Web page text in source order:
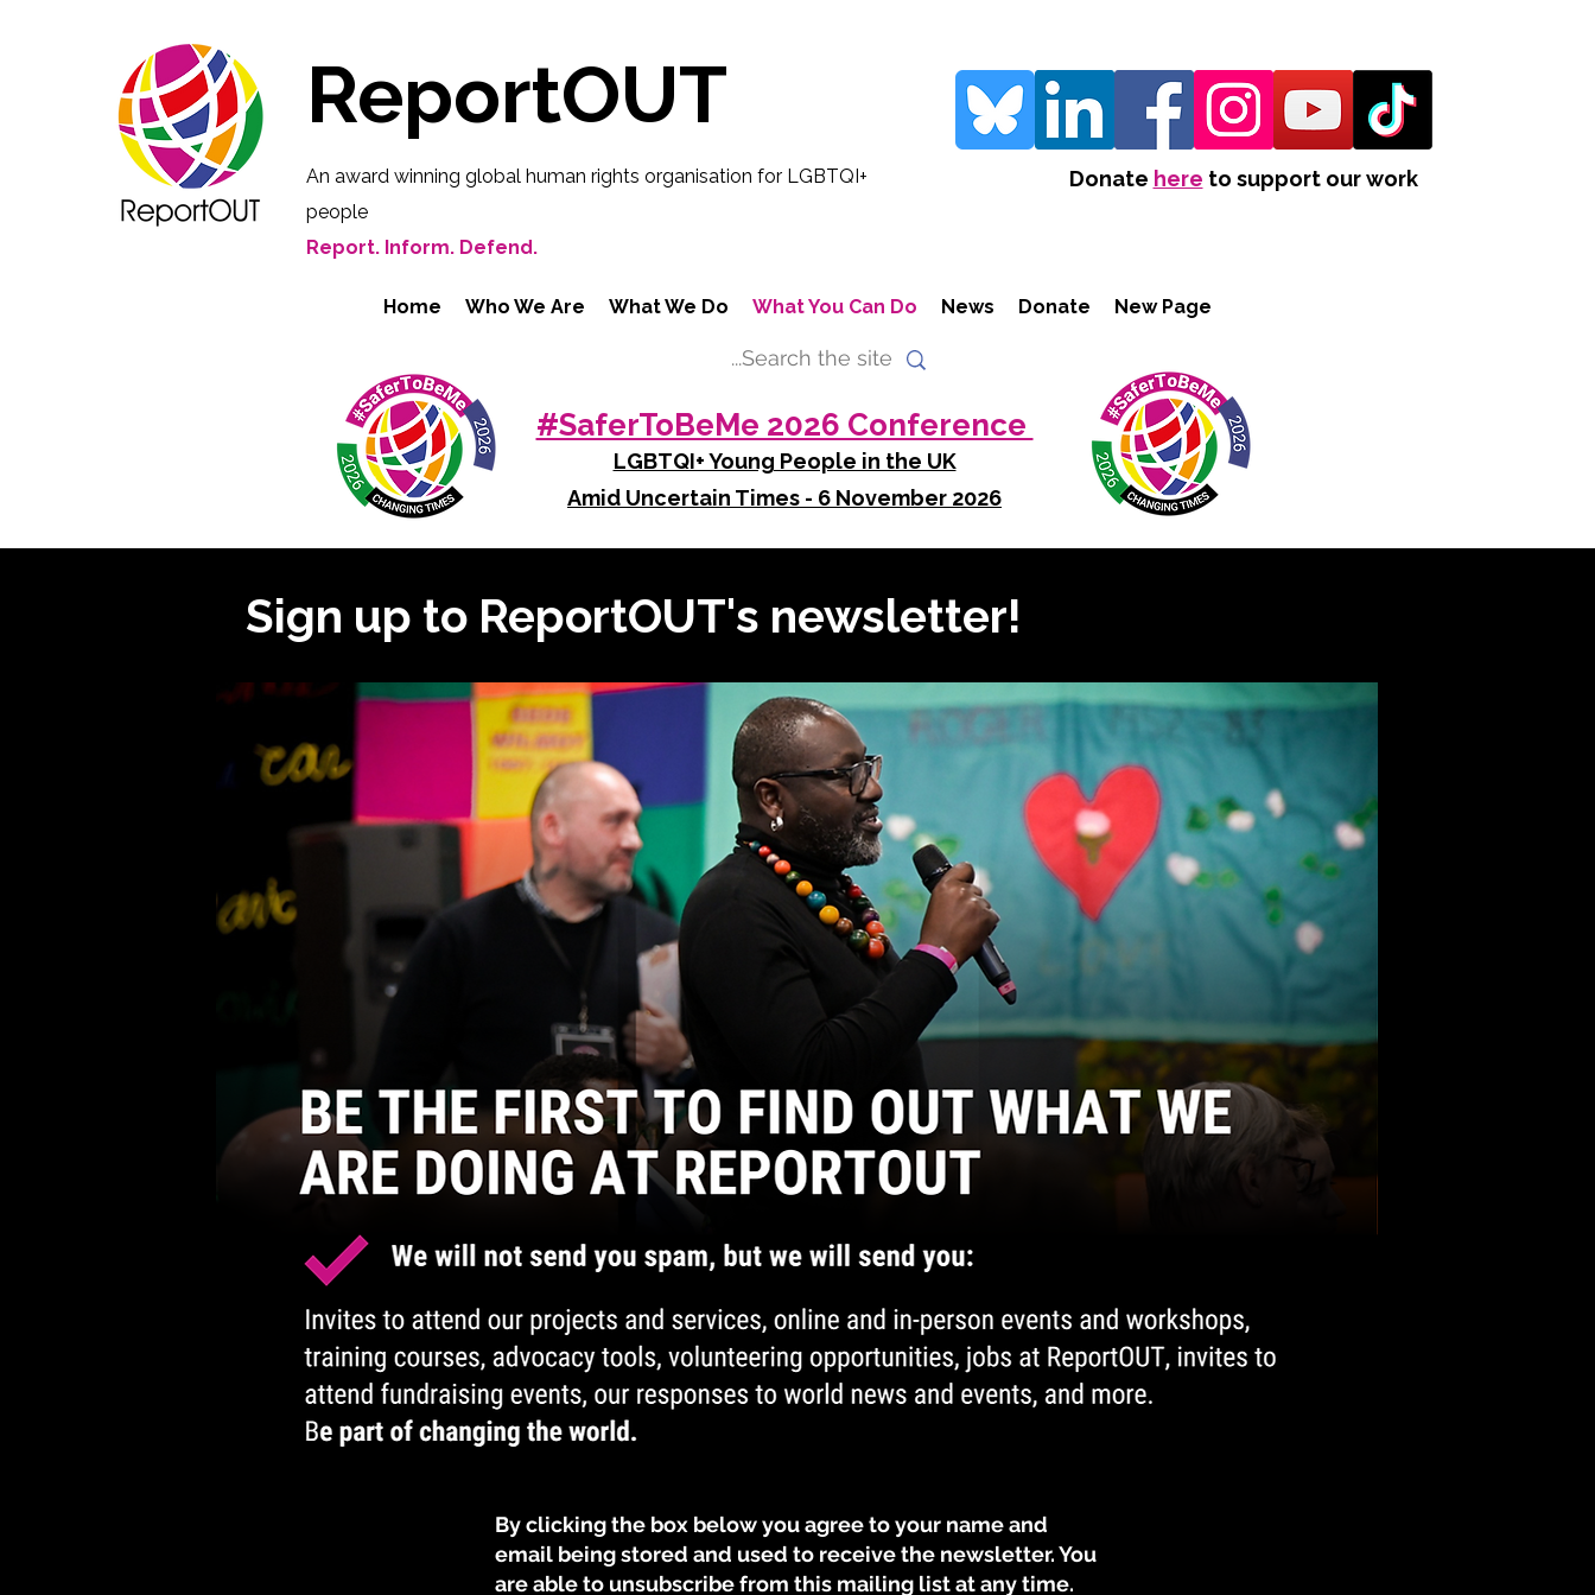
ReportOUT
An award winning global human rights organisation for LGBTQI+
people
Report. Inform. Defend.
Donate here to support our work
Home Who We Are What We Do What You Can Do News Donate New Page
#SaferToBeMe 2026 Conference
LGBTQI+ Young People in the UK
Amid Uncertain Times - 6 November 2026
Sign up to ReportOUT's newsletter!
​​​By clicking the box below you agree to your name and
email being stored and used to receive the newsletter. You
are able to unsubscribe from this mailing list at any time.